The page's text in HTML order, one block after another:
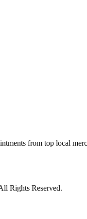
from top local
Rights Reserved.